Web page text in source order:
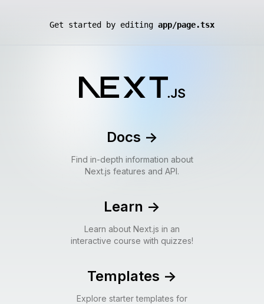
Get started by editing app/page.tsx
Docs ->
Find in-depth information about
Next.js features and API.
Learn ->
Learn about Next.js in an
interactive course with quizzes!
Templates ->
Explore starter templates for